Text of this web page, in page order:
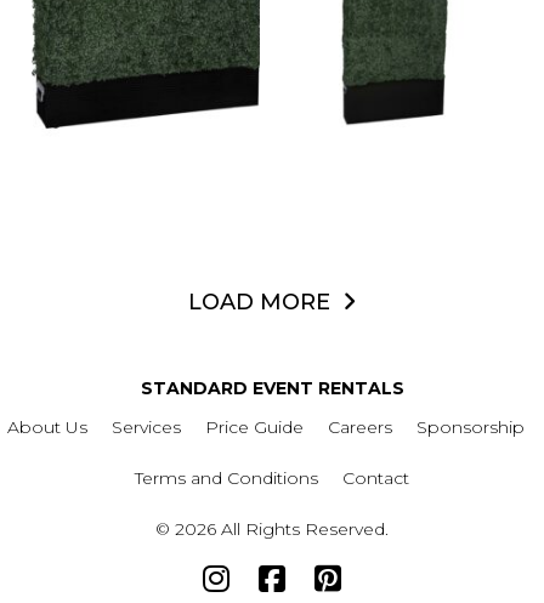
LOAD MORE
STANDARD EVENT RENTALS
About Us
Services Price Guide Careers Sponsorship
Terms and Conditions Contact
© 2026 All Rights Reserved.